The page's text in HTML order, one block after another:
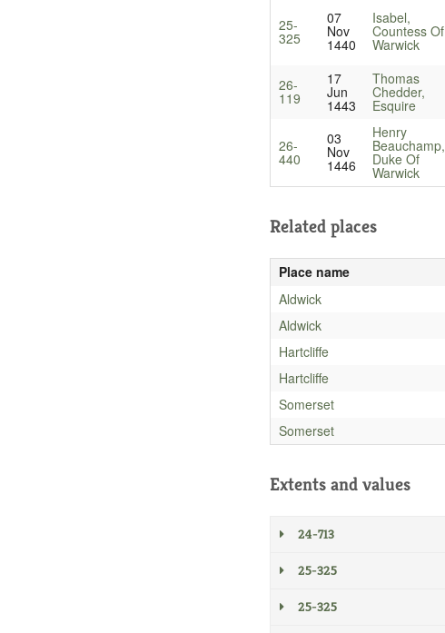
25-
325
07
Nov
1440
Isabel,
Countess Of
Warwick
26-
119
17
Jun
1443
Thomas
Chedder,
Esquire
26-
440
03
Nov
1446
Henry
Beauchamp,
Duke Of
Warwick
Related places
Place name
Aldwick
Aldwick
Hartcliffe
Hartcliffe
Somerset
Somerset
Extents and values
24-713
25-325
25-325